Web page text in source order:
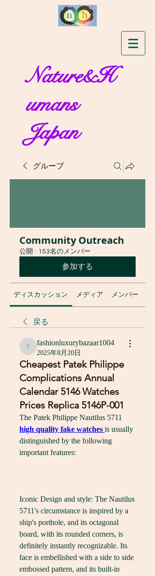
Nature&H
umans
Japan
グループ
Community Outreach
公開 · 153名のメンバー
参加する
ディスカッション メディア メンバー
戻る
fashionluxurybazaar1004
fashionluxurybazaar1004
2025年8月20日
Cheapest Patek Philippe
Complications Annual
Calendar 5146 Watches
Prices Replica 5146P-001
high quality fake watches is usually
distinguished by the following
important features:
Iconic Design and style: The Nautilus
5711's circumstance is inspired by a
ship's porthole, and its octagonal
board, with its rounded corners, is
definitely instantly recognizable. Its
face is embellished with a side to side
embossed pattern, and its built-in